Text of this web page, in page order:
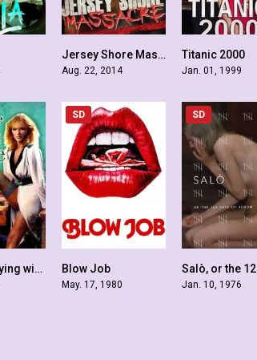
2.9Jersey Shore Massacre
Aug. 22, 2014
Titanic 2000
Jan. 01, 1999
5.1They’re Playing with Fire
SD
Blow Job
May. 17, 1980
SD
Jan. 10, 1976